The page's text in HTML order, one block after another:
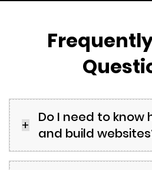
Do I need to know
and build